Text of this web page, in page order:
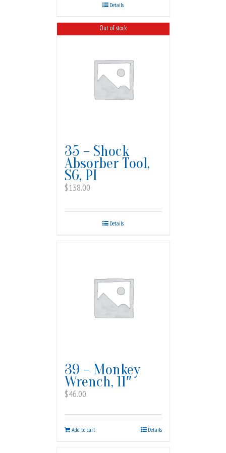
Details
Out of stock
35 – Shock
Absorber Tool,
SG, PI
$138.00
Details
39 – Monkey
Wrench, 11″
$46.00
Add to cart Details